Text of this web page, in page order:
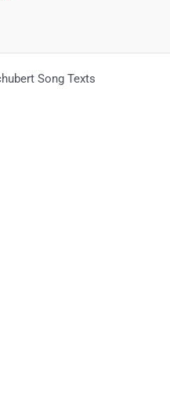
Song Texts